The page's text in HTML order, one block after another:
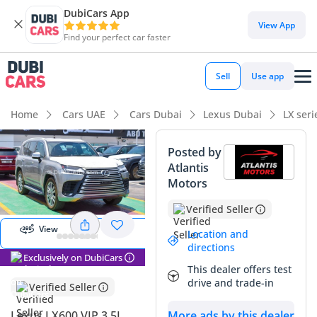
DubiCars App
Find your perfect car faster
View App
Sell Use app
Home Cars UAE Cars Dubai Lexus Dubai LX
View
Panorama
Image
View
Exclusively on DubiCars
Verified Seller
Posted by
Atlantis
Motors
Verified Seller
Location and
directions
This dealer offers test
drive and trade-in
DubiCars intelligence
DubiCars intelligence
Highlights
Genuine off-road rated
Top-tier audio system standard
Lowest depreciation in class
Summary
This specific listing represents a rare opportunity to own a
virtually new example of Japan’s premier luxury off-road
flagship. With such exceptionally low mileage for its age, it
sidesteps the usual wear associated with the region's high-